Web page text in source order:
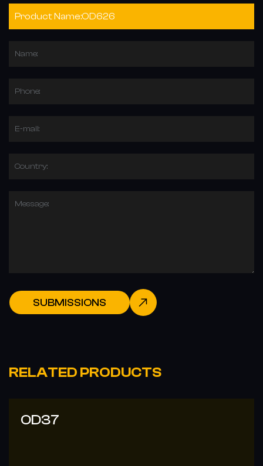
Name:
Phone:
E-mail:
Country:
Message:
SUBMISSIONS
RELATED PRODUCTS
OD37